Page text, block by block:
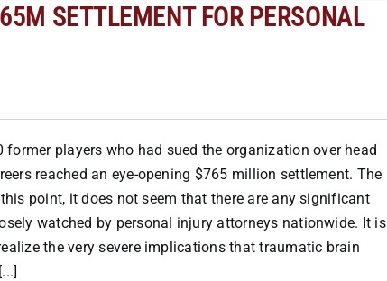
SETTLEMENT FOR PERSONAL
players who had sued the organization over head
reached an eye-opening $765 million settlement. The
point, it does not seem that there are any significant
watched by personal injury attorneys nationwide. It is
the very severe implications that traumatic brain